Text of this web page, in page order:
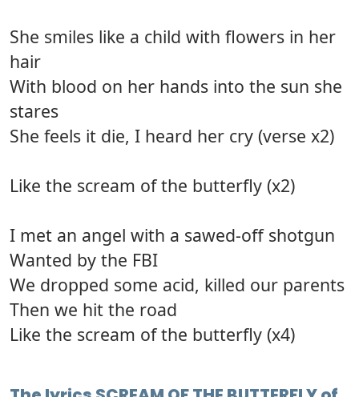
She smiles like a child with flowers in her
hair
With blood on her hands into the sun she
stares
She feels it die, I heard her cry (verse x2)
Like the scream of the butterfly (x2)
I met an angel with a sawed-off shotgun
Wanted by the FBI
We dropped some acid, killed our parents
Then we hit the road
Like the scream of the butterfly (x4)